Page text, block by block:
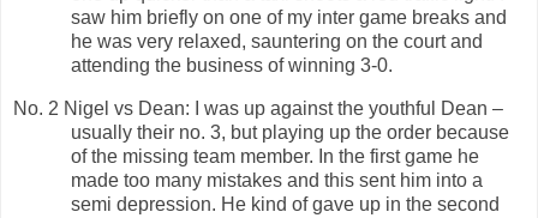
saw him briefly on one of my inter game breaks and
he was very relaxed, sauntering on the court and
attending the business of winning 3-0.
No. 2 Nigel vs Dean: I was up against the youthful Dean –
usually their no. 3, but playing up the order because
of the missing team member. In the first game he
made too many mistakes and this sent him into a
semi depression. He kind of gave up in the second